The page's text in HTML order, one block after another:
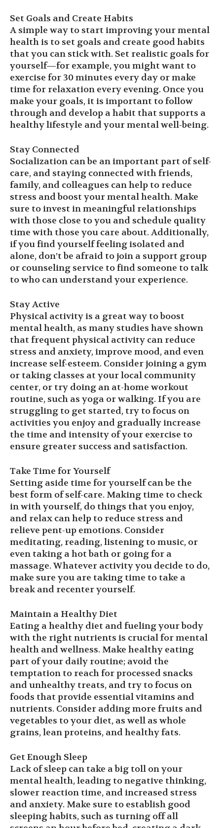
Set Goals and Create Habits
A simple way to start improving your mental
health is to set goals and create good habits
that you can stick with. Set realistic goals for
yourself—for example, you might want to
exercise for 30 minutes every day or make
time for relaxation every evening. Once you
make your goals, it is important to follow
through and develop a habit that supports a
healthy lifestyle and your mental well-being.
Stay Connected
Socialization can be an important part of self-
care, and staying connected with friends,
family, and colleagues can help to reduce
stress and boost your mental health. Make
sure to invest in meaningful relationships
with those close to you and schedule quality
time with those you care about. Additionally,
if you find yourself feeling isolated and
alone, don’t be afraid to join a support group
or counseling service to find someone to talk
to who can understand your experience.
Stay Active
Physical activity is a great way to boost
mental health, as many studies have shown
that frequent physical activity can reduce
stress and anxiety, improve mood, and even
increase self-esteem. Consider joining a gym
or taking classes at your local community
center, or try doing an at-home workout
routine, such as yoga or walking. If you are
struggling to get started, try to focus on
activities you enjoy and gradually increase
the time and intensity of your exercise to
ensure greater success and satisfaction.
Take Time for Yourself
Setting aside time for yourself can be the
best form of self-care. Making time to check
in with yourself, do things that you enjoy,
and relax can help to reduce stress and
relieve pent-up emotions. Consider
meditating, reading, listening to music, or
even taking a hot bath or going for a
massage. Whatever activity you decide to do,
make sure you are taking time to take a
break and recenter yourself.
Maintain a Healthy Diet
Eating a healthy diet and fueling your body
with the right nutrients is crucial for mental
health and wellness. Make healthy eating
part of your daily routine; avoid the
temptation to reach for processed snacks
and unhealthy treats, and try to focus on
foods that provide essential vitamins and
nutrients. Consider adding more fruits and
vegetables to your diet, as well as whole
grains, lean proteins, and healthy fats.
Get Enough Sleep
Lack of sleep can take a big toll on your
mental health, leading to negative thinking,
slower reaction time, and increased stress
and anxiety. Make sure to establish good
sleeping habits, such as turning off all